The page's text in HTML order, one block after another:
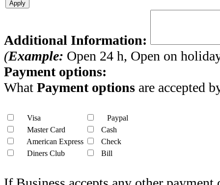
Apply
Additional Information:
(Example: Open 24 h, Open on
Payment options:
What Payment options are accepted
Visa
Paypal
Master Card
Cash
American Express
Check
Diners Club
Bill